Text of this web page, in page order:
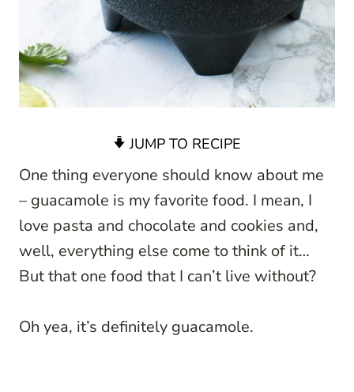
JUMP TO RECIPE
One thing everyone should know about me
– guacamole is my favorite food. I mean, I
love pasta and chocolate and cookies and,
well, everything else come to think of it…
But that one food that I can’t live without?
Oh yea, it’s definitely guacamole.